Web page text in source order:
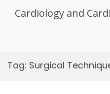
Cardiology and
Tag: Surgical